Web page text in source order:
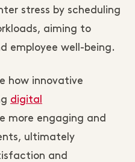
stress by scheduling
aiming to
employee well-being.
how innovative
digital
more engaging and
ultimately
and